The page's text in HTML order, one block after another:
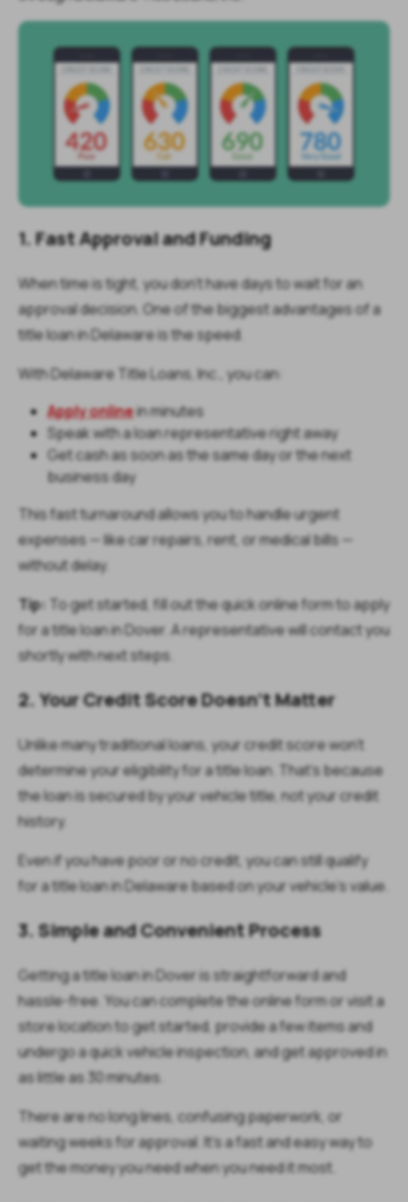
1. Fast Approval and Funding
When time is tight, you don’t have days to wait for an
approval decision. One of the biggest advantages of a
title loan in Delaware is the speed.
With Delaware Title Loans, Inc., you can:
Apply onlinein minutes
Speak with a loan representative right away
Get cash as soon as the same day or the next
business day
This fast turnaround allows you to handle urgent
expenses — like car repairs, rent, or medical bills —
without delay.
Tip: To get started, fill out the quick online form to apply
for a title loan in Dover. A representative will contact you
shortly with next steps.
2. Your Credit Score Doesn’t Matter
Unlike many traditional loans, your credit score won’t
determine your eligibility for a title loan. That’s because
the loan is secured by your vehicle title, not your credit
history.
Even if you have poor or no credit, you can still qualify
for a title loan in Delaware based on your vehicle’s value.
3. Simple and Convenient Process
Getting a title loan in Dover is straightforward and
hassle-free. You can complete the online form or visit a
store location to get started, provide a few items and
undergo a quick vehicle inspection, and get approved in
as little as 30 minutes.
There are no long lines, confusing paperwork, or
waiting weeks for approval. It’s a fast and easy way to
get the money you need when you need it most.